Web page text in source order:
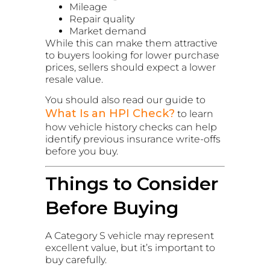
Mileage
Repair quality
Market demand
While this can make them attractive
to buyers looking for lower purchase
prices, sellers should expect a lower
resale value.
You should also read our guide to
What Is an HPI Check? to learn
how vehicle history checks can help
identify previous insurance write-offs
before you buy.
Things to Consider
Before Buying
A Category S vehicle may represent
excellent value, but it’s important to
buy carefully.